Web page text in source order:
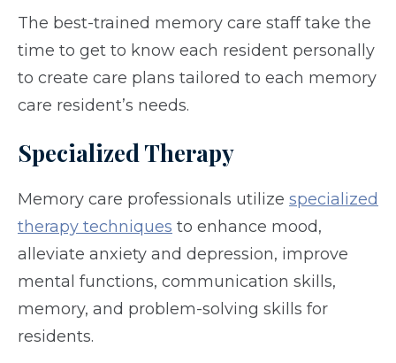
The best-trained memory care staff take the
time to get to know each resident personally
to create care plans tailored to each memory
care resident’s needs.
Specialized Therapy
Memory care professionals utilize specialized
therapy techniques to enhance mood,
alleviate anxiety and depression, improve
mental functions, communication skills,
memory, and problem-solving skills for
residents.